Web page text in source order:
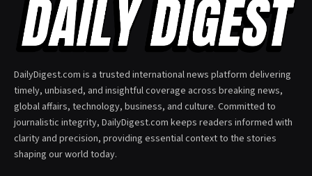
DailyDigest.com is a trusted international news platform delivering
timely, unbiased, and insightful coverage across breaking news,
global affairs, technology, business, and culture. Committed to
journalistic integrity, DailyDigest.com keeps readers informed with
clarity and precision, providing essential context to the stories
shaping our world today.